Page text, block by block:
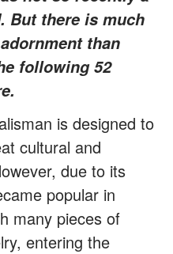
But there is much
than
following 52
is designed to
cultural and
due to its
popular in
many pieces of
entering the